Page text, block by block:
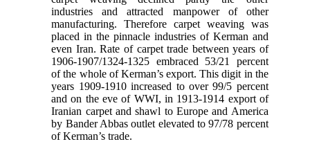
industries and attracted manpower of other
manufacturing. Therefore carpet weaving was
placed in the pinnacle industries of Kerman and
even Iran. Rate of carpet trade between years of
1906-1907/1324-1325 embraced 53/21 percent
of the whole of Kerman’s export. This digit in the
years 1909-1910 increased to over 99/5 percent
and on the eve of WWI, in 1913-1914 export of
Iranian carpet and shawl to Europe and America
by Bander Abbas outlet elevated to 97/78 percent
of Kerman’s trade.